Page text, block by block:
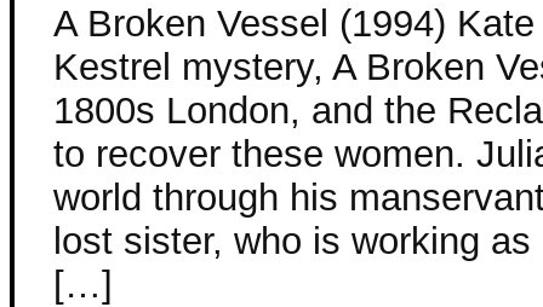
A Broken Vessel (1994)
Kestrel mystery, A Broken
1800s London, and the
to recover these women.
world through his
lost sister, who is working
[…]